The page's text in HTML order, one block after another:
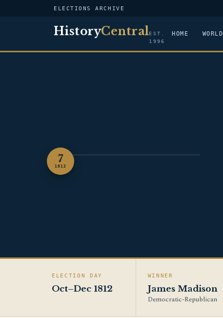
ELECTIONS ARCHIVE
HistoryCentralEST.
1996
HOME WORLD
7
1812PORTRAIT — JAMES MADISON
ELECTION DAY
Oct–Dec 1812
WINNER
James Madison
Democratic-Republican